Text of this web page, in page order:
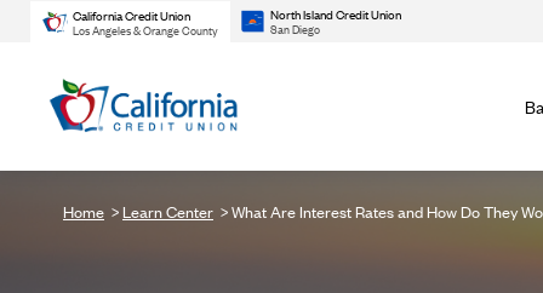
California Credit Union
Los Angeles & Orange County
North Island Credit Union
San Diego
Home Learn Center What Are Interest Rates and How Do They